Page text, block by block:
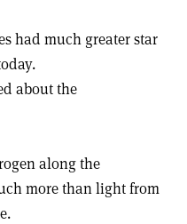
had much greater star
about the
along the
more than light from